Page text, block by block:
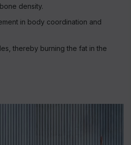
density.
in body coordination and
thereby burning the fat in the